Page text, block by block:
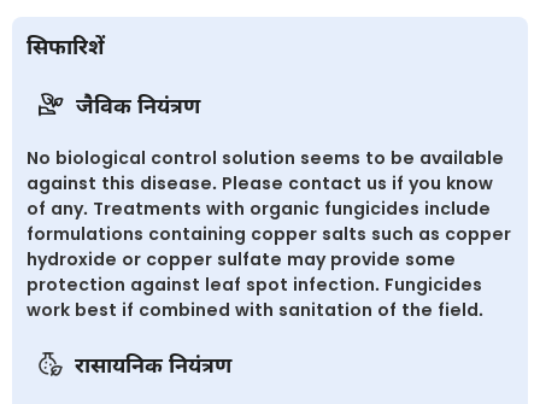
सिफारिशें
जैविक नियंत्रण
No biological control solution seems to be available
against this disease. Please contact us if you know
of any. Treatments with organic fungicides include
formulations containing copper salts such as copper
hydroxide or copper sulfate may provide some
protection against leaf spot infection. Fungicides
work best if combined with sanitation of the field.
रासायनिक नियंत्रण